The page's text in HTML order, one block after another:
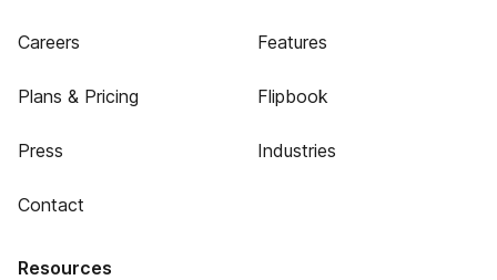
Careers
Plans & Pricing
Press
Contact
Features
Flipbook
Industries
Resources